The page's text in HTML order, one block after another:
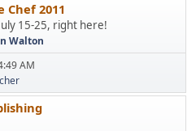
Chef 2011
15-25, right here!
Walton
AM